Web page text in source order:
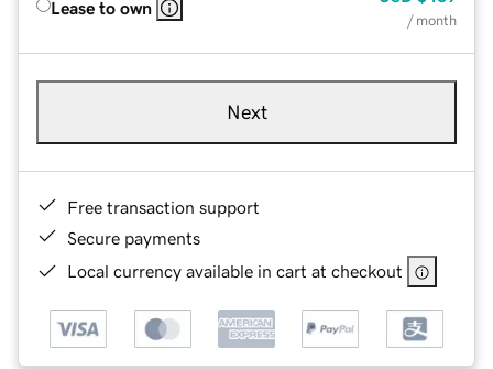
Lease to own
/ month
Next
Free transaction support
Secure payments
Local currency available in cart at checkout